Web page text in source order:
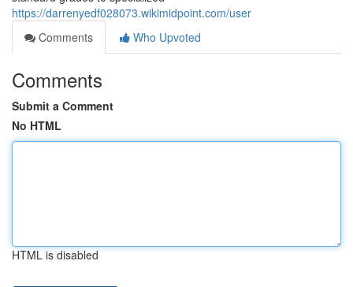
https://darrenyedf028073.wikimidpoint.com/user
Comments
Who Upvoted
Comments
Submit a Comment
No HTML
HTML is disabled